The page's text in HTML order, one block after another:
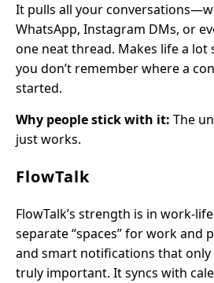
It pulls all your
WhatsApp, Instagram DMs, or
one neat thread. Makes life a lot
you don’t remember where a
started.
Why people stick with it: The
just works.
FlowTalk
FlowTalk’s strength is in work-
separate “spaces” for work and
and smart notifications that only
truly important. It syncs with